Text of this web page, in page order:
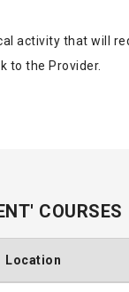
activity that will
to the Provider.
COURSES
Location